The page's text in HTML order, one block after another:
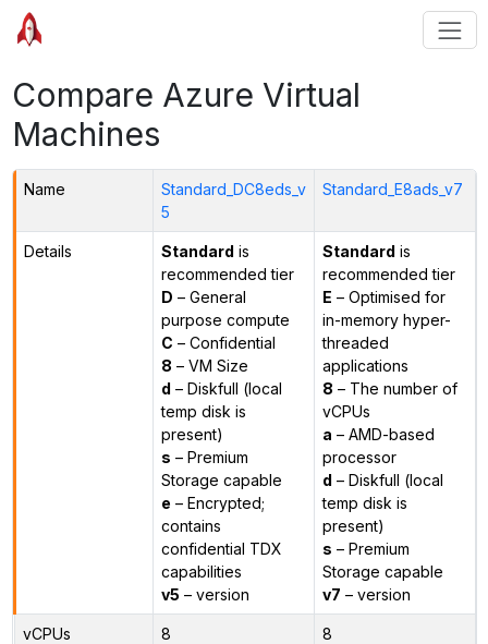
Compare Azure Virtual
Machines
Name
Standard_DC8eds_v
5
Standard_E8ads_v7
Details Standard is
recommended tier
D – General
purpose compute
C – Confidential
8 – VM Size
d – Diskfull (local
temp disk is
present)
s – Premium
Storage capable
e – Encrypted;
contains
confidential TDX
capabilities
v5 – version
Standard is
recommended tier
E – Optimised for
in-memory hyper-
threaded
applications
8 – The number of
vCPUs
a – AMD-based
processor
d – Diskfull (local
temp disk is
present)
s – Premium
Storage capable
v7 – version
vCPUs 8 8